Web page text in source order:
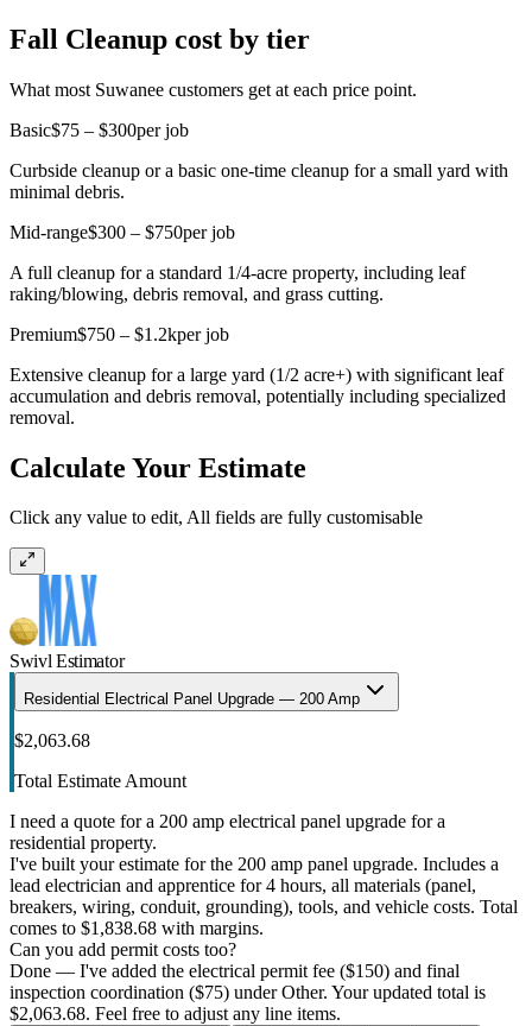
Fall Cleanup cost by tier
What most Suwanee customers get at each price point.
Basic$75 – $300per job
Curbside cleanup or a basic one-time cleanup for a small yard with
minimal debris.
Mid-range$300 – $750per job
A full cleanup for a standard 1/4-acre property, including leaf
raking/blowing, debris removal, and grass cutting.
Premium$750 – $1.2kper job
Extensive cleanup for a large yard (1/2 acre+) with significant leaf
accumulation and debris removal, potentially including specialized
removal.
Calculate Your Estimate
Click any value to edit, All fields are fully customisable
Swivl Estimator
Residential Electrical Panel Upgrade — 200 Amp
$2,063.68
Total Estimate Amount
I need a quote for a 200 amp electrical panel upgrade for a
residential property.
I've built your estimate for the 200 amp panel upgrade. Includes a
lead electrician and apprentice for 4 hours, all materials (panel,
breakers, wiring, conduit, grounding), tools, and vehicle costs. Total
comes to $1,838.68 with margins.
Can you add permit costs too?
Done — I've added the electrical permit fee ($150) and final
inspection coordination ($75) under Other. Your updated total is
$2,063.68. Feel free to adjust any line items.